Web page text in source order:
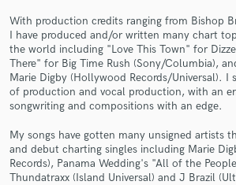
With production credits ranging from Bishop
I have produced and/or written many chart
the world including "Love This Town" for
There" for Big Time Rush (Sony/Columbia),
Marie Digby (Hollywood Records/Universal). I
of production and vocal production, with an
songwriting and compositions with an edge.
My songs have gotten many unsigned artists
and debut charting singles including Marie
Records), Panama Wedding's "All of the
Thundatraxx (Island Universal) and J Brazil
Get Free Proposals
Contact pros directly with your
and receive handcrafted proposals
in a flash.